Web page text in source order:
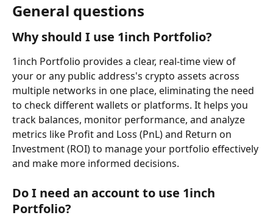
General questions
Why should I use 1inch Portfolio?
1inch Portfolio provides a clear, real-time view of
your or any public address's crypto assets across
multiple networks in one place, eliminating the need
to check different wallets or platforms. It helps you
track balances, monitor performance, and analyze
metrics like Profit and Loss (PnL) and Return on
Investment (ROI) to manage your portfolio effectively
and make more informed decisions.
Do I need an account to use 1inch
Portfolio?